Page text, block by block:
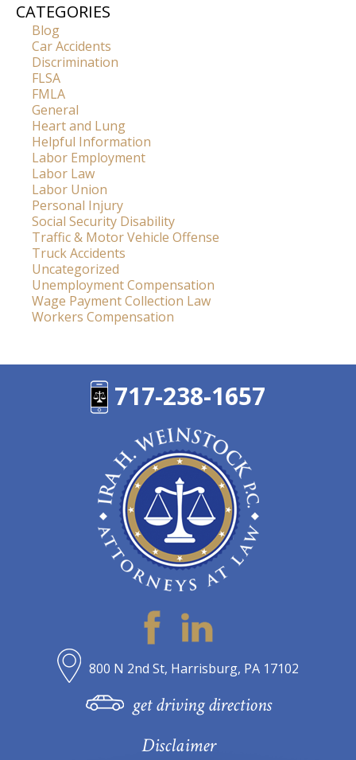
CATEGORIES
Blog
Car Accidents
Discrimination
FLSA
FMLA
General
Heart and Lung
Helpful Information
Labor Employment
Labor Law
Labor Union
Personal Injury
Social Security Disability
Traffic & Motor Vehicle Offense
Truck Accidents
Uncategorized
Unemployment Compensation
Wage Payment Collection Law
Workers Compensation
717-238-1657
800 N 2nd St, Harrisburg, PA 17102
get driving directions
Disclaimer